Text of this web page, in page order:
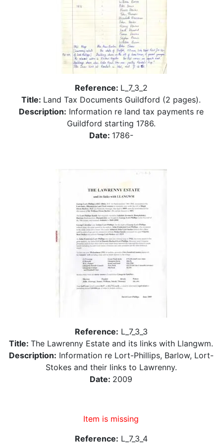
Reference: L_7_3_2
Title: Land Tax Documents Guildford (2 pages).
Description: Information re land tax payments re
Guildford starting 1786.
Date: 1786-
Reference: L_7_3_3
Title: The Lawrenny Estate and its links with Llangwm.
Description: Information re Lort-Phillips, Barlow, Lort-
Stokes and their links to Lawrenny.
Date: 2009
Item is missing
Reference: L_7_3_4